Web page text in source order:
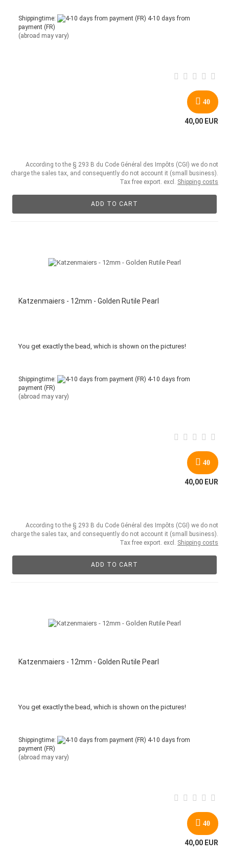
Shippingtime:
4-10 days from
payment (FR)
(abroad may vary)
40
40,00 EUR
According to the § 293 B du Code Général des Impôts (CGI) we do not
charge the sales tax, and consequently do not account it (small business).
Tax free export. excl. Shipping costs
ADD TO CART
Katzenmaiers - 12mm - Golden Rutile Pearl
You get exactly the bead which is shown on the pictures!
Shippingtime:
4-10 days from
payment (FR)
(abroad may vary)
40
40,00 EUR
According to the § 293 B du Code Général des Impôts (CGI) we do not
charge the sales tax, and consequently do not account it (small business).
Tax free export. excl. Shipping costs
ADD TO CART
Katzenmaiers - 12mm - Golden Rutile Pearl
You get exactly the bead, which is shown on the pictures!
Shippingtime:
4-10 days from
payment (FR)
(abroad may vary)
40
40,00 EUR